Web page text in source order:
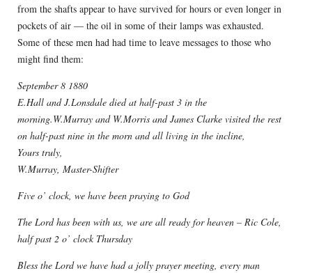
from the shafts appear to have survived for hours or even longer in
pockets of air — the oil in some of their lamps was exhausted.
Some of these men had had time to leave messages to those who
might find them:
September 8 1880
E.Hall and J.Lonsdale died at half-past 3 in the
morning.W.Murray and W.Morris and James Clarke visited the rest
on half-past nine in the morn and all living in the incline,
Yours truly,
W.Murray, Master-Shifter
Five o’ clock, we have been praying to God
The Lord has been with us, we are all ready for heaven – Ric Cole,
half past 2 o’ clock Thursday
Bless the Lord we have had a jolly prayer meeting, every man